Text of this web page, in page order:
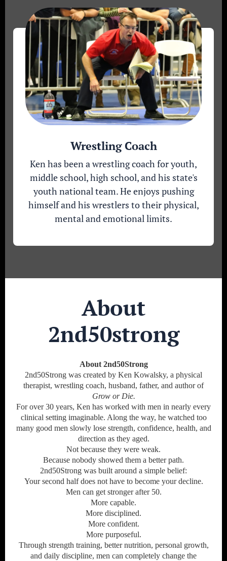
Wrestling Coach
Ken has been a wrestling coach for youth,
middle school, high school, and his state's
youth national team. He enjoys pushing
himself and his wrestlers to their physical,
mental and emotional limits.
About
2nd50strong
About 2nd50Strong
2nd50Strong was created by Ken Kowalsky, a physical
therapist, wrestling coach, husband, father, and author of
Grow or Die.
For over 30 years, Ken has worked with men in nearly every
clinical setting imaginable. Along the way, he watched too
many good men slowly lose strength, confidence, health, and
direction as they aged.
Not because they were weak.
Because nobody showed them a better path.
2nd50Strong was built around a simple belief:
Your second half does not have to become your decline.
Men can get stronger after 50.
More capable.
More disciplined.
More confident.
More purposeful.
Through strength training, better nutrition, personal growth,
and daily discipline, men can completely change the